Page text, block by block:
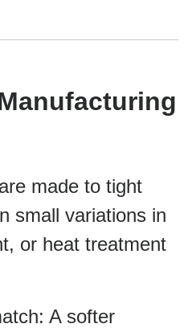
made to tight
small variations in
or heat treatment
A softer